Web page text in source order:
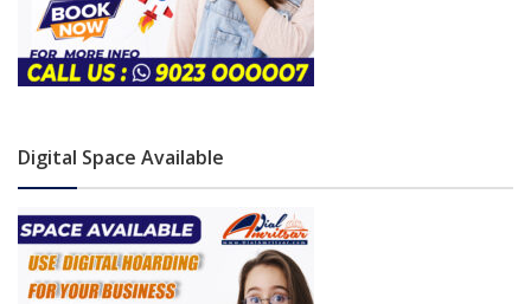
Digital Space Available